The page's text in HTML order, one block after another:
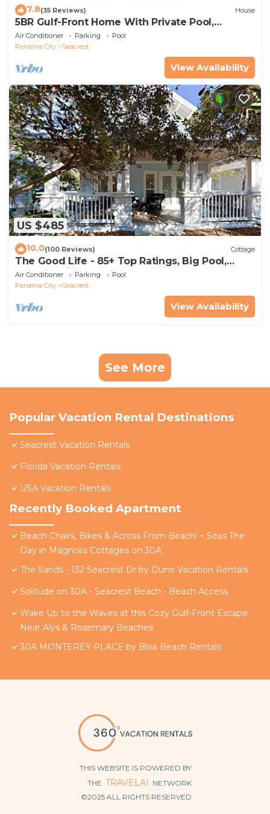
7.8(35 Reviews) House
5BR Gulf-Front Home With Private Pool,
Balcony and Sleeps 17 on 30A
Air Conditioner Parking
Pool
Panama City
Seacrest
View Availability
US $485
10.0(100 Reviews) Cottage
The Good Life - 85+ Top Ratings, Big Pool,
Porch, 5 Min Walk to Beach, 4 Bikes
Air Conditioner Parking
Pool
Panama City
Seacrest
View Availability
See More
Popular Vacation Rental Destinations
Seacrest Vacation Rentals
Florida Vacation Rentals
USA Vacation Rentals
Recently Booked Apartment
Beach Chairs, Bikes & Across From Beach! ~ Seas The
Day in Magnolia Cottages on 30A
The Sands - 132 Seacrest Dr by Dune Vacation Rentals
Solitude on 30A - Seacrest Beach - Beach Access
Wake Up to the Waves at this Cozy Gulf-Front Escape
Near Alys & Rosemary Beaches
30A MONTEREY PLACE by Bliss Beach Rentals
THIS WEBSITE IS POWERED BY
THE TRAVELAI NETWORK
©2025 ALL RIGHTS RESERVED